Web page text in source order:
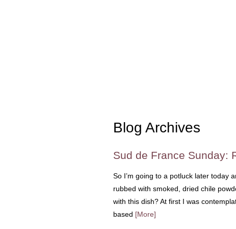
Blog Archives
Sud de France Sunday:
So I’m going to a potluck later today
rubbed with smoked, dried chile
with this dish? At first I was
based [More]